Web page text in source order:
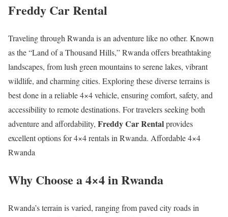
Freddy Car Rental
Traveling through Rwanda is an adventure like no other. Known
as the “Land of a Thousand Hills,” Rwanda offers breathtaking
landscapes, from lush green mountains to serene lakes, vibrant
wildlife, and charming cities. Exploring these diverse terrains is
best done in a reliable 4×4 vehicle, ensuring comfort, safety, and
accessibility to remote destinations. For travelers seeking both
adventure and affordability, Freddy Car Rentalprovides
excellent options for 4×4 rentals in Rwanda. Affordable 4×4
Rwanda
Why Choose a 4×4 in Rwanda
Rwanda’s terrain is varied, ranging from paved city roads in